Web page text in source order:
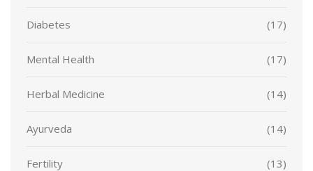
Diabetes (17)
Mental Health (17)
Herbal Medicine (14)
Ayurveda (14)
Fertility (13)